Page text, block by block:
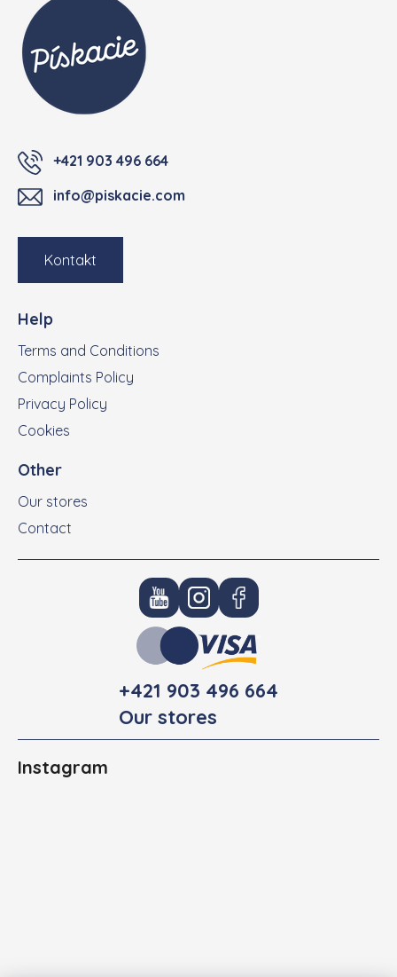
+421 903 496 664
info@piskacie.com
Kontakt
Help
Terms and Conditions
Complaints Policy
Privacy Policy
Cookies
Other
Our stores
Contact
+421 903 496 664
Our stores
Instagram